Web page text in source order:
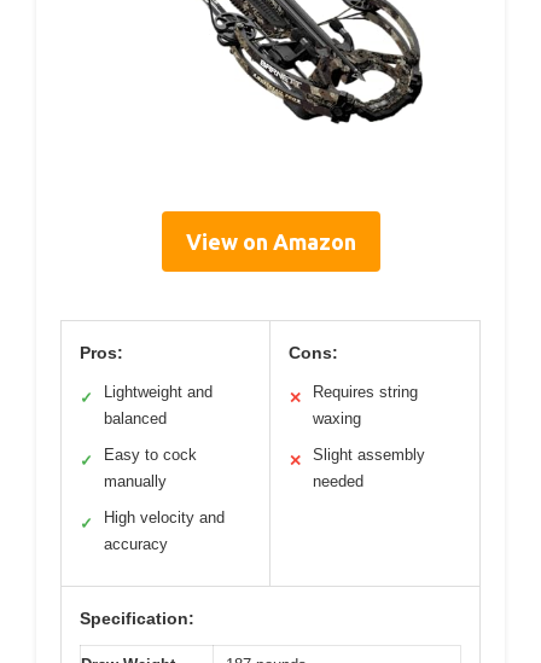
View on Amazon
Pros:
✓
Lightweight and
balanced
✓
Easy to cock
manually
✓
High velocity and
accuracy
Cons:
✕
Requires string
waxing
✕
Slight assembly
needed
Specification: